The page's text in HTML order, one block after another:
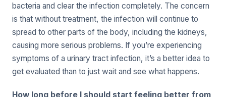
bacteria and clear the infection completely. The concern
is that without treatment, the infection will continue to
spread to other parts of the body, including the kidneys,
causing more serious problems. If you’re experiencing
symptoms of a urinary tract infection, it’s a better idea to
get evaluated than to just wait and see what happens.
How long before I should start feeling better from